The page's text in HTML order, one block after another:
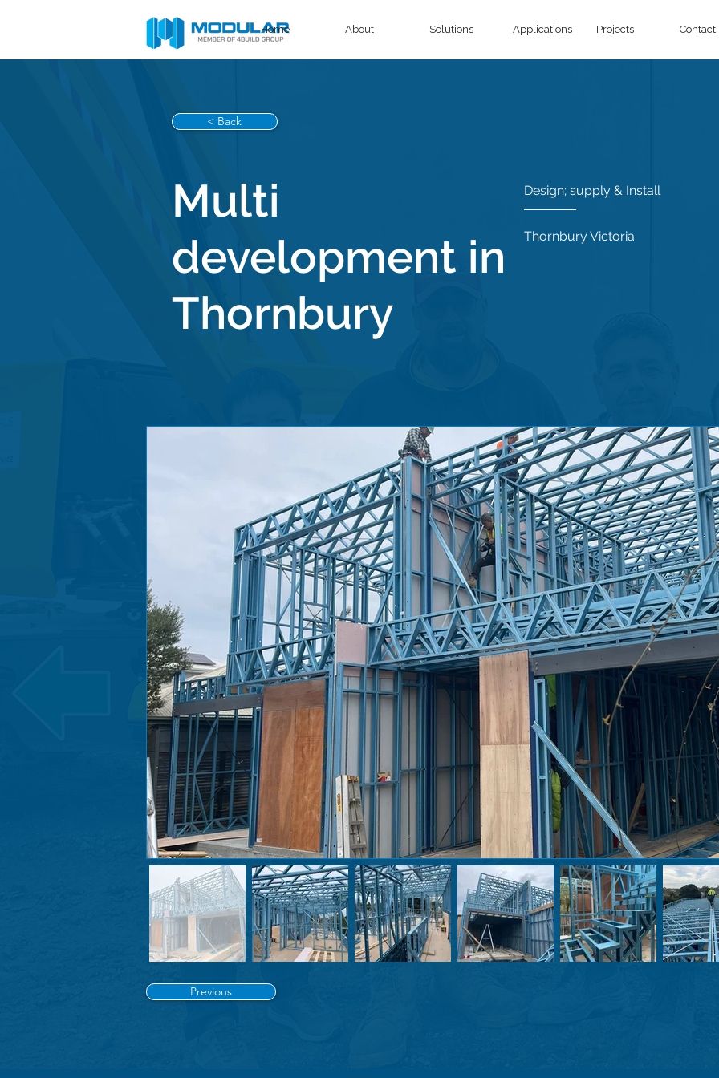
Home About Solutions Applications Projects Contact
< Back
Multi
development in
Thornbury
Design; supply & Install
Thornbury Victoria
Previous